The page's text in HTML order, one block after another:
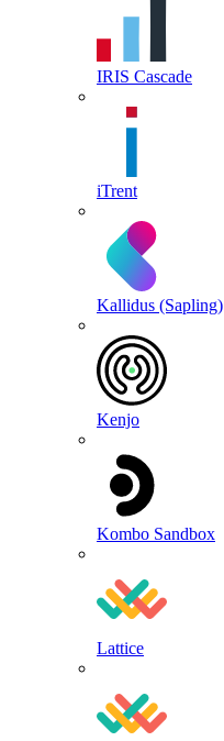
IRIS Cascade
iTrent
Kallidus (Sapling)
Kenjo
Kombo Sandbox
Lattice